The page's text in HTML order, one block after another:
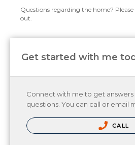
Questions regarding the home?
out.
Get started with me
Connect with me to get answers
questions. You can call or email
CALL